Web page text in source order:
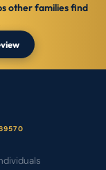
other families find